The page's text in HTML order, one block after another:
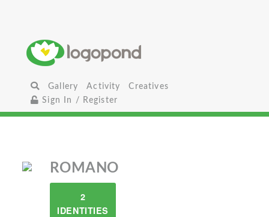
Gallery Activity
Creatives
Sign In / Register
ROMANO
2
IDENTITIES